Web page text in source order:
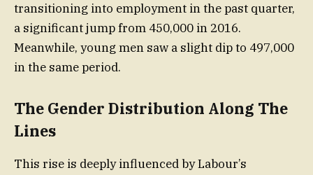
transitioning into employment in the past quarter,
a significant jump from 450,000 in 2016.
Meanwhile, young men saw a slight dip to 497,000
in the same period.
The Gender Distribution Along The
Lines
This rise is deeply influenced by Labour’s